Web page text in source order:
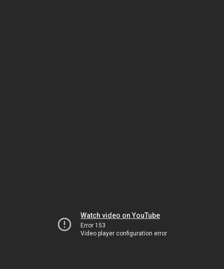
Watch video on YouTube
Error 153
Video player configuration error